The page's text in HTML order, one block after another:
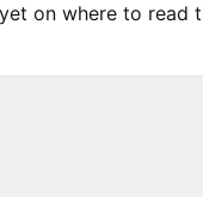
on where to